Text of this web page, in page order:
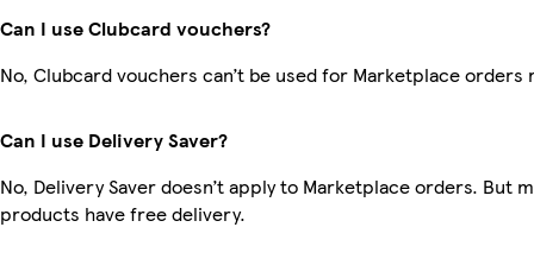
Can I use Clubcard vouchers?
No, Clubcard vouchers can’t be used for Marketplace orders
Can I use Delivery Saver?
No, Delivery Saver doesn’t apply to Marketplace orders. But
products have free delivery.